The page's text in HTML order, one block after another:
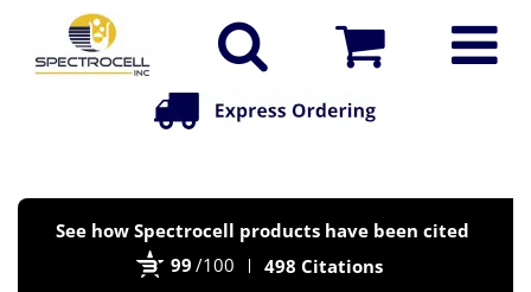
See how Spectrocell products have been cited
99 /100 498 Citations